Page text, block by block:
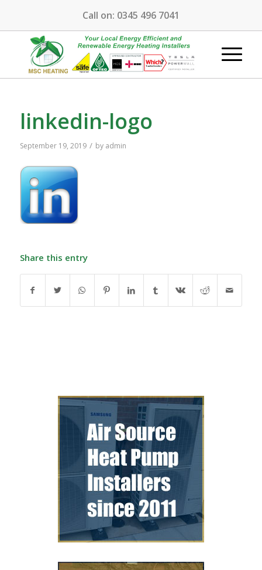
Call on: 0345 496 7041
linkedin-logo
September 19, 2019 / by admin
Share this entry